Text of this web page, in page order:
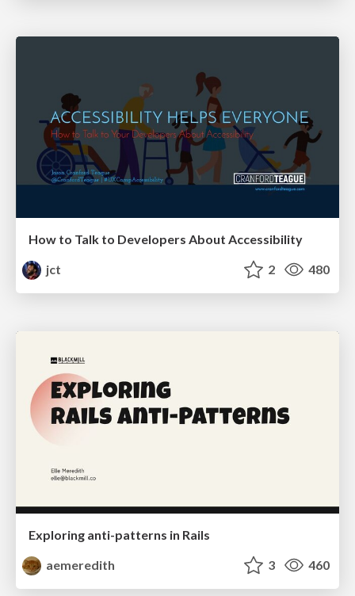
How to Talk to Developers About Accessibility
jct
2 480
Exploring anti-patterns in Rails
aemeredith
3 460